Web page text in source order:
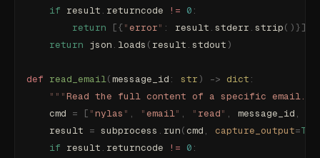
    if
result . returncode != 0 :
        return
[{"error" : result . stderr . strip()}]
    return
json . loads ( result . stdout )
def read_email(message_id : str ) -> dict :
    """
Read the full content of a specific email.
    cmd
= [ "nylas " , "email" , " read" , message_id ,
    result
= subprocess . run(cmd , capture_output=
    if
result . returncode != 0 :